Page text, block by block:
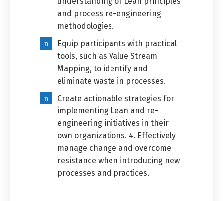
and process re-engineering
methodologies.
Equip participants with practical
tools, such as Value Stream
Mapping, to identify and
eliminate waste in processes.
Create actionable strategies for
implementing Lean and re-
engineering initiatives in their
own organizations. 4. Effectively
manage change and overcome
resistance when introducing new
processes and practices.